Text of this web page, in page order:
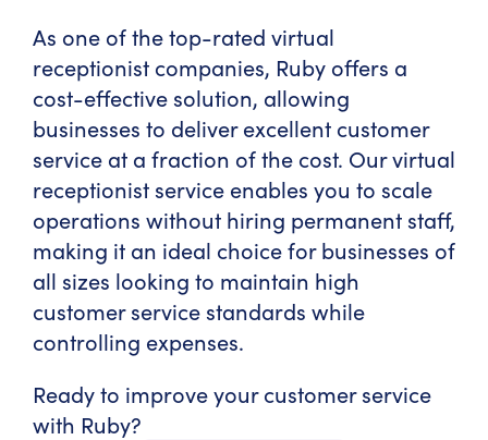
As one of thetop-rated virtual
receptionist companies, Ruby offers a
cost-effective solution, allowing
businesses to deliver excellent customer
service at a fraction of the cost. Our virtual
receptionist service enables you to scale
operations without hiring permanent staff,
making it an ideal choice for businesses of
all sizes looking to maintain high
customer service standards while
controlling expenses.
Ready to improve your customer service
with Ruby?